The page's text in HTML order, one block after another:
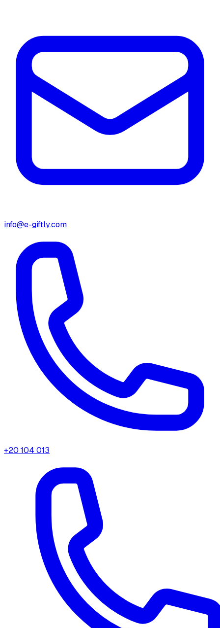
info@e-giftly.com
+20 104 013